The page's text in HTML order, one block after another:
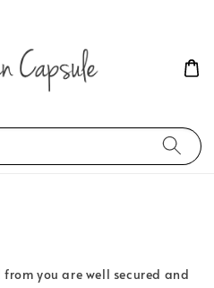
you are well secured and